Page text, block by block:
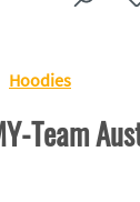
Hoodies
Team